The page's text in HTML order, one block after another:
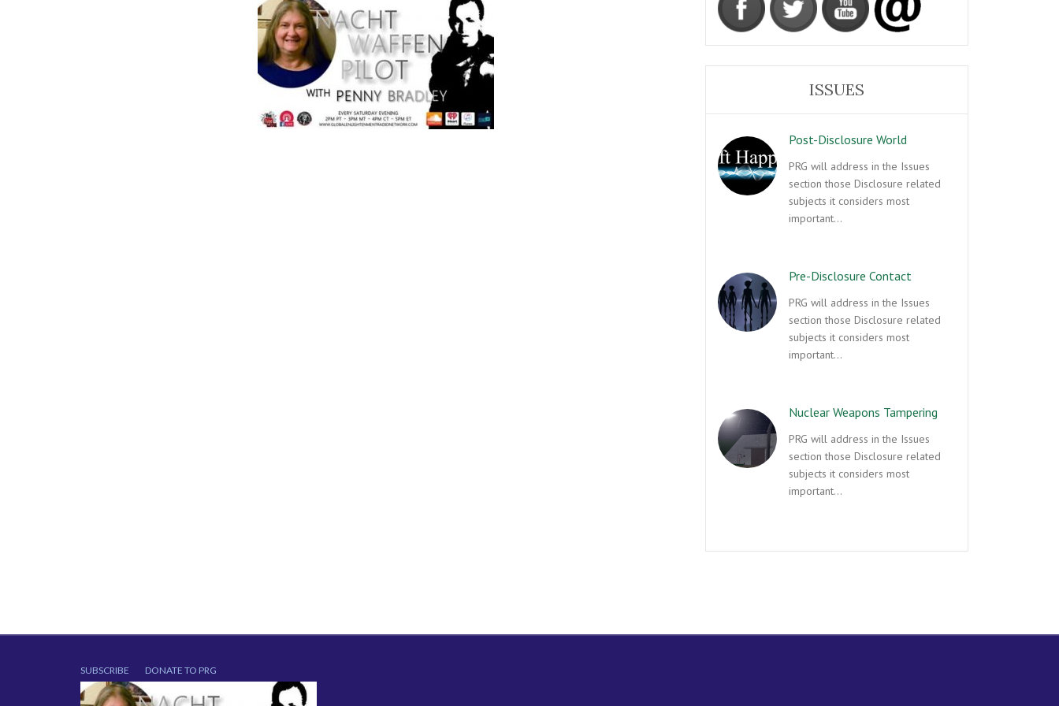
ISSUES
Post-Disclosure World
PRG will address in the Issues
section those Disclosure related
subjects it considers most
important…
Pre-Disclosure Contact
PRG will address in the Issues
section those Disclosure related
subjects it considers most
important…
Nuclear Weapons Tampering
PRG will address in the Issues
section those Disclosure related
subjects it considers most
important…
SUBSCRIBE DONATE TO PRG